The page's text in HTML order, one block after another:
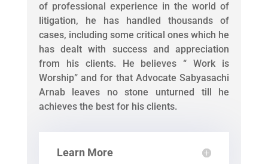
of professional experience in the world of
litigation, he has handled thousands of
cases, including some critical ones which he
has dealt with success and appreciation
from his clients. He believes “ Work is
Worship” and for that Advocate Sabyasachi
Arnab leaves no stone unturned till he
achieves the best for his clients.
Learn More